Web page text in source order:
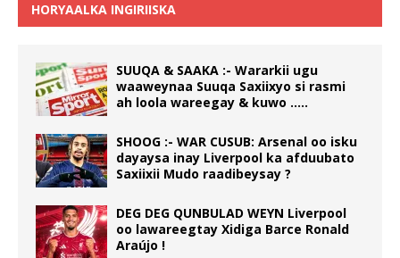
HORYAALKA INGIRIISKA
SUUQA & SAAKA :- Wararkii ugu
waaweynaa Suuqa Saxiixyo si rasmi
ah loola wareegay & kuwo …..
SHOOG :- WAR CUSUB: Arsenal oo isku
dayaysa inay Liverpool ka afduubato
Saxiixii Mudo raadibeysay ?
DEG DEG QUNBULAD WEYN Liverpool
oo lawareegtay Xidiga Barce Ronald
Araújo !